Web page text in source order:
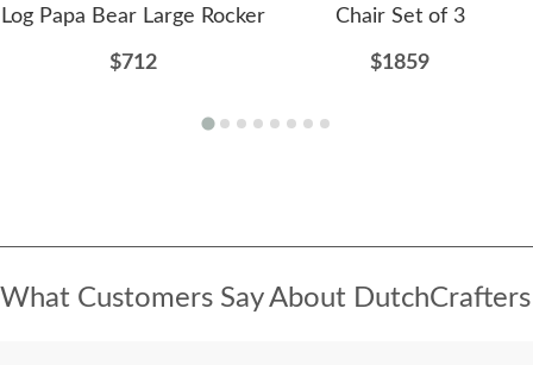
Log Papa Bear Large Rocker
$712
Chair Set of 3
$1859
What Customers Say About DutchCrafters